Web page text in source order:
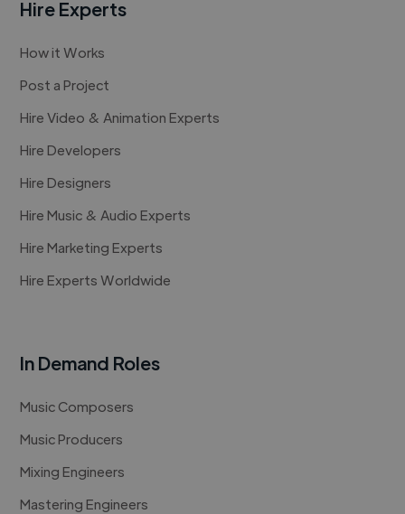
Hire Experts
How it Works
Post a Project
Hire Video & Animation Experts
Hire Developers
Hire Designers
Hire Music & Audio Experts
Hire Marketing Experts
Hire Experts Worldwide
In Demand Roles
Music Composers
Music Producers
Mixing Engineers
Mastering Engineers